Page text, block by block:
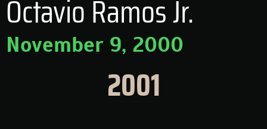
Octavio Ramos Jr.
November 9, 2000
2001